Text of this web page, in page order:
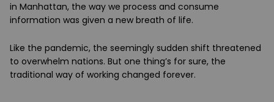
in Manhattan, the way we process and consume
information was given a new breath of life.
Like the pandemic, the seemingly sudden shift threatened
to overwhelm nations. But one thing’s for sure, the
traditional way of working changed forever.